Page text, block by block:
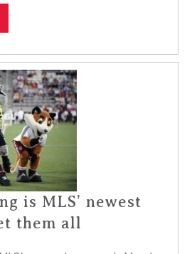
is MLS’ newest
them all